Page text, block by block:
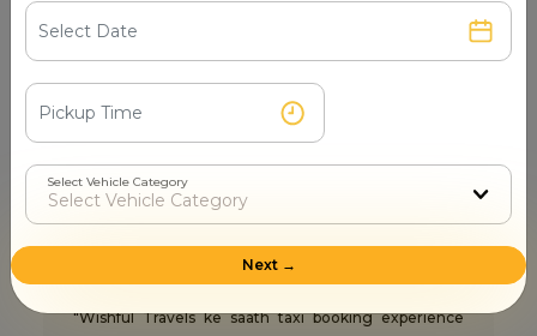
city taxi service mein sabse best experience mila."
Wishful Travels
"Wishful Travels ke saath taxi booking experience
Select Vehicle Category
Next →